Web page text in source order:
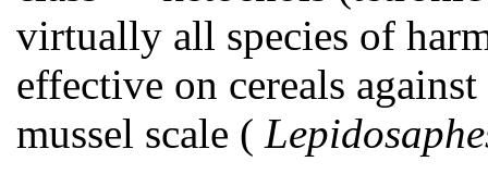
virtually all species of
effective on cereals
mussel scale (